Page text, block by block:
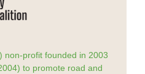
non-profit founded in 2003
to promote road and